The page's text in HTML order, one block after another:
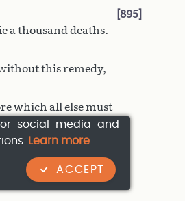
895
a thousand deaths.
this remedy,
which all else must
angered by my
social media and
Learn more
ACCEPT